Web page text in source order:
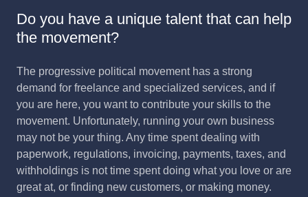
Do you have a unique talent that can help
the movement?
The progressive political movement has a strong
demand for freelance and specialized services, and if
you are here, you want to contribute your skills to the
movement. Unfortunately, running your own business
may not be your thing. Any time spent dealing with
paperwork, regulations, invoicing, payments, taxes, and
withholdings is not time spent doing what you love or are
great at, or finding new customers, or making money.